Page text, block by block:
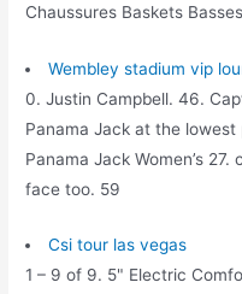
Chaussures Baskets
Wembley stadium vip
0. Justin Campbell. 46.
Panama Jack at the
Panama Jack Women’s
face too. 59
Csi tour las vegas
1 – 9 of 9. 5" Electric